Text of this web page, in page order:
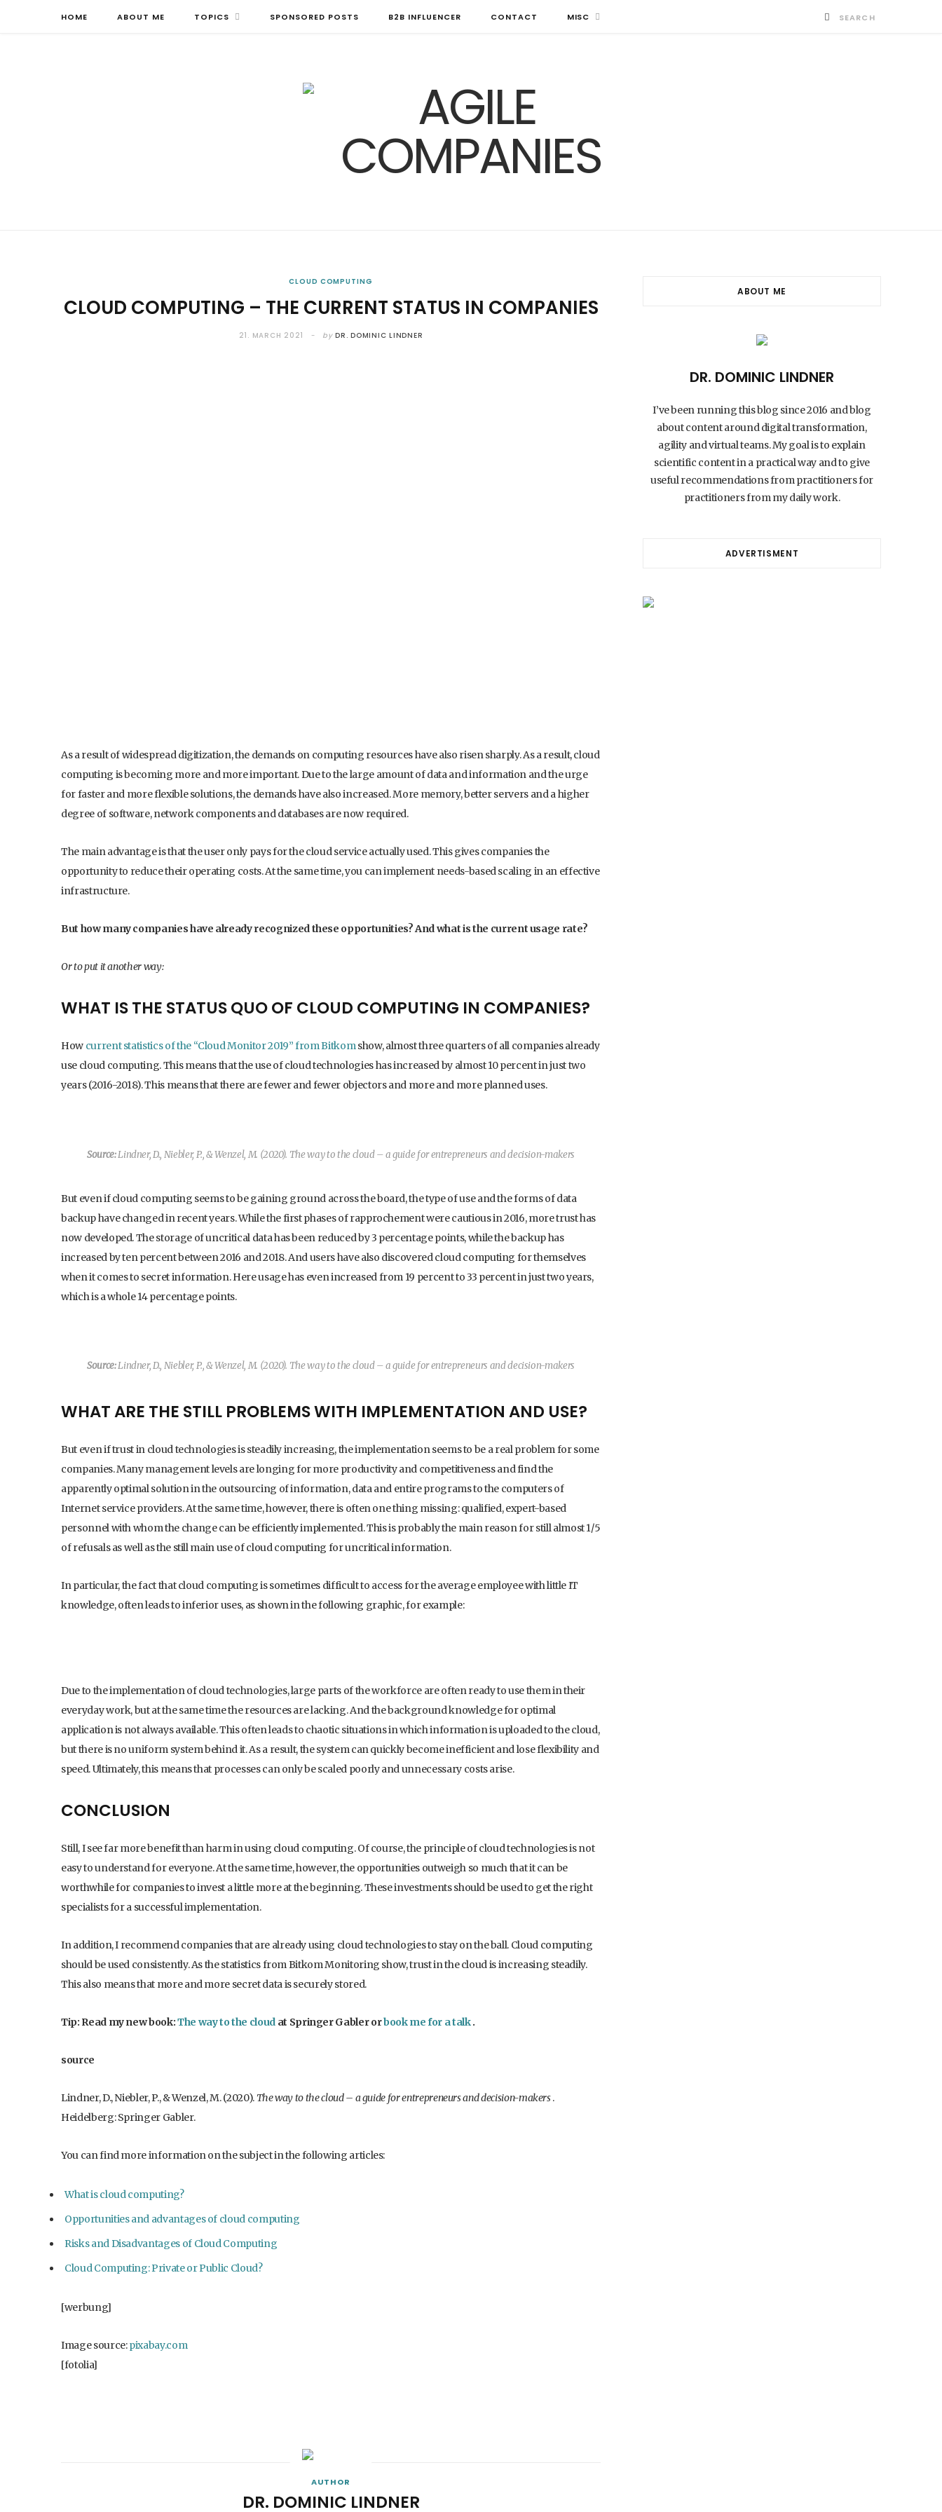
HOME ABOUT ME TOPICS SPONSORED POSTS B2B INFLUENCER CONTACT MISC
CLOUD COMPUTING
CLOUD COMPUTING – THE CURRENT STATUS IN COMPANIES
21. MARCH 2021 by DR. DOMINIC LINDNER
As a result of widespread digitization, the demands on computing resources have also risen sharply. As a result, cloud
computing is becoming more and more important. Due to the large amount of data and information and the urge
for faster and more flexible solutions, the demands have also increased. More memory, better servers and a higher
degree of software, network components and databases are now required.
The main advantage is that the user only pays for the cloud service actually used. This gives companies the
opportunity to reduce their operating costs. At the same time, you can implement needs-based scaling in an effective
infrastructure.
But how many companies have already recognized these opportunities? And what is the current usage rate?
Or to put it another way:
WHAT IS THE STATUS QUO OF CLOUD COMPUTING IN COMPANIES?
Howcurrent statistics of the “Cloud Monitor 2019” from Bitkomshow, almost three quarters of all companies already
use cloud computing. This means that the use of cloud technologies has increased by almost 10 percent in just two
years (2016-2018). This means that there are fewer and fewer objectors and more and more planned uses.
Source:Lindner, D., Niebler, P., & Wenzel, M. (2020). The way to the cloud – a guide for entrepreneurs and decision-makers
But even if cloud computing seems to be gaining ground across the board, the type of use and the forms of data
backup have changed in recent years. While the first phases of rapprochement were cautious in 2016, more trust has
now developed. The storage of uncritical data has been reduced by 3 percentage points, while the backup has
increased by ten percent between 2016 and 2018. And users have also discovered cloud computing for themselves
when it comes to secret information. Here usage has even increased from 19 percent to 33 percent in just two years,
which is a whole 14 percentage points.
Source:Lindner, D., Niebler, P., & Wenzel, M. (2020). The way to the cloud – a guide for entrepreneurs and decision-makers
WHAT ARE THE STILL PROBLEMS WITH IMPLEMENTATION AND USE?
But even if trust in cloud technologies is steadily increasing, the implementation seems to be a real problem for some
companies. Many management levels are longing for more productivity and competitiveness and find the
apparently optimal solution in the outsourcing of information, data and entire programs to the computers of
Internet service providers. At the same time, however, there is often one thing missing: qualified, expert-based
personnel with whom the change can be efficiently implemented. This is probably the main reason for still almost 1/5
of refusals as well as the still main use of cloud computing for uncritical information.
In particular, the fact that cloud computing is sometimes difficult to access for the average employee with little IT
knowledge, often leads to inferior uses, as shown in the following graphic, for example:
Due to the implementation of cloud technologies, large parts of the workforce are often ready to use them in their
everyday work, but at the same time the resources are lacking. And the background knowledge for optimal
application is not always available. This often leads to chaotic situations in which information is uploaded to the cloud,
but there is no uniform system behind it. As a result, the system can quickly become inefficient and lose flexibility and
speed. Ultimately, this means that processes can only be scaled poorly and unnecessary costs arise.
CONCLUSION
Still, I see far more benefit than harm in using cloud computing. Of course, the principle of cloud technologies is not
easy to understand for everyone. At the same time, however, the opportunities outweigh so much that it can be
worthwhile for companies to invest a little more at the beginning. These investments should be used to get the right
specialists for a successful implementation.
In addition, I recommend companies that are already using cloud technologies to stay on the ball. Cloud computing
should be used consistently. As the statistics from Bitkom Monitoring show, trust in the cloud is increasing steadily.
This also means that more and more secret data is securely stored.
Tip: Read my new book:The way to the cloudat Springer Gabler orbook me for a talk.
source
Lindner, D., Niebler, P., & Wenzel, M. (2020).The way to the cloud – a guide for entrepreneurs and decision-makers.
Heidelberg: Springer Gabler.
You can find more information on the subject in the following articles:
What is cloud computing?
Opportunities and advantages of cloud computing
Risks and Disadvantages of Cloud Computing
Cloud Computing: Private or Public Cloud?
[werbung]
Image source:pixabay.com
[fotolia]
AUTHOR
DR. DOMINIC LINDNER
ABOUT ME
DR. DOMINIC LINDNER
I’ve been running this blog since 2016 and blog
about content around digital transformation,
agility and virtual teams. My goal is to explain
scientific content in a practical way and to give
useful recommendations from practitioners for
practitioners from my daily work.
ADVERTISMENT